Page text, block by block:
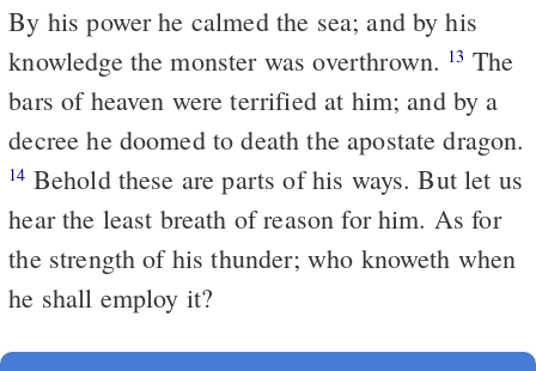
By his power he calmed the sea; and by his
knowledge the monster was overthrown. 13 The
bars of heaven were terrified at him; and by a
decree he doomed to death the apostate dragon.
14 Behold these are parts of his ways. But let us
hear the least breath of reason for him. As for
the strength of his thunder; who knoweth when
he shall employ it?